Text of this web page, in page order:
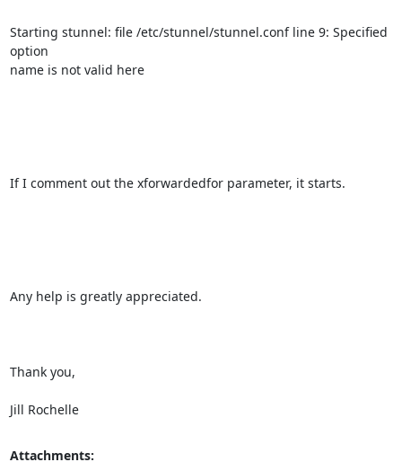
Starting stunnel: file /etc/stunnel/stunnel.conf line 9: Specified
option
name is not valid here
If I comment out the xforwardedfor parameter, it starts.
Any help is greatly appreciated.
Thank you,
Jill Rochelle
Attachments: